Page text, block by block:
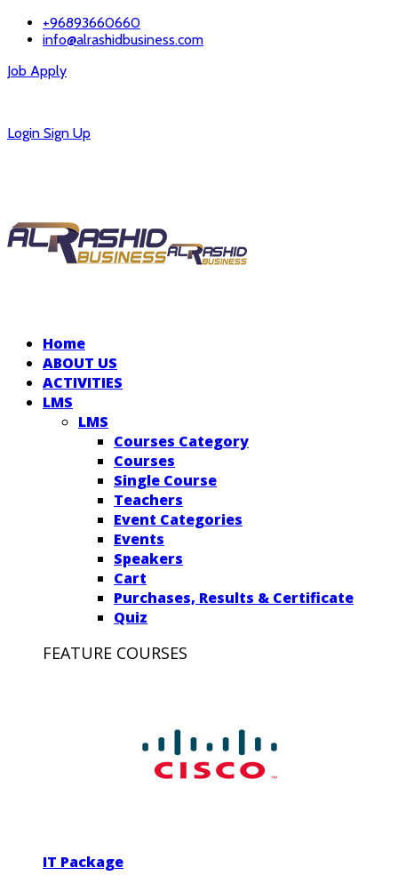
+96893660660
info@alrashidbusiness.com
Job Apply
Login Sign Up
Home
ABOUT US
ACTIVITIES
LMS
LMS
Courses Category
Courses
Single Course
Teachers
Event Categories
Events
Speakers
Cart
Purchases, Results & Certificate
Quiz
FEATURE COURSES
IT Package